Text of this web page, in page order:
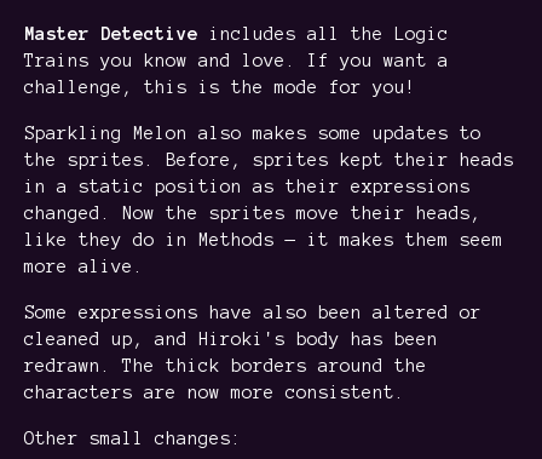
Master Detective includes all the Logic
Trains you know and love. If you want a
challenge, this is the mode for you!
Sparkling Melon also makes some updates to
the sprites. Before, sprites kept their heads
in a static position as their expressions
changed. Now the sprites move their heads,
like they do in Methods — it makes them seem
more alive.
Some expressions have also been altered or
cleaned up, and Hiroki's body has been
redrawn. The thick borders around the
characters are now more consistent.
Other small changes: